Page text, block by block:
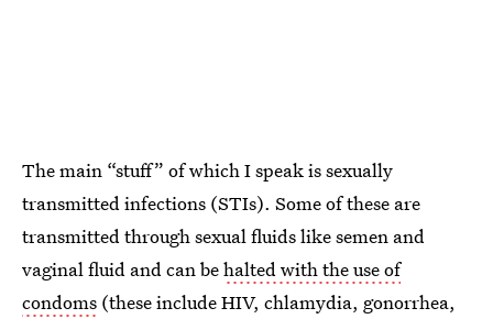
The main “stuff” of which I speak is sexually
transmitted infections (STIs). Some of these are
transmitted through sexual fluids like semen and
vaginal fluid and can behalted with the use of
condoms (these include HIV, chlamydia, gonorrhea,